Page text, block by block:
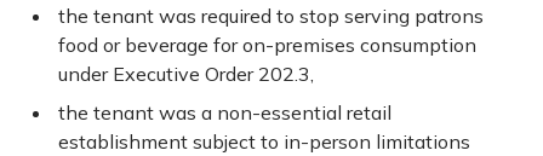
the tenant was required to stop serving patrons
food or beverage for on-premises consumption
under Executive Order 202.3,
the tenant was a non-essential retail
establishment subject to in-person limitations